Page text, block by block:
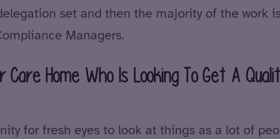
set and then the majority of the work
Managers.
Home Who Is Looking To Get A
for fresh eyes to look at things as a lot of